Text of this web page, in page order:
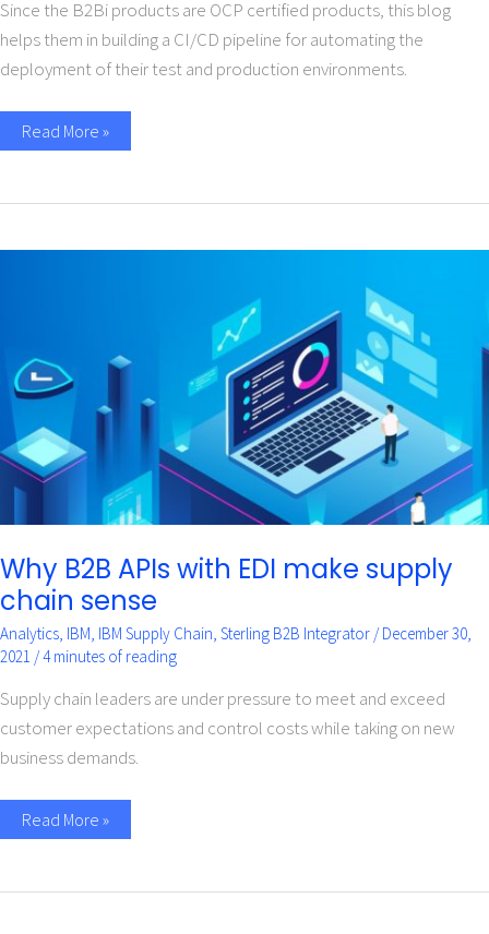
Since the B2Bi products are OCP certified products, this blog
helps them in building a CI/CD pipeline for automating the
deployment of their test and production environments.
Read More »
Why B2B APIs with EDI make supply
chain sense
Analytics IBM IBM Supply Chain Sterling B2B Integrator /December 30,
2021 /4 minutes of reading
Supply chain leaders are under pressure to meet and exceed
customer expectations and control costs while taking on new
business demands.
supply
chain
sense
Read More »